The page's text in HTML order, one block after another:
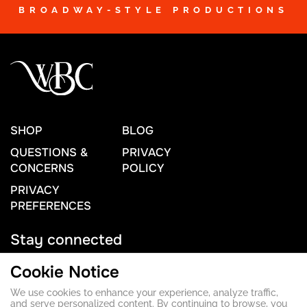
Cookie Notice
We use cookies to enhance your experience, analyze traffic,
and serve personalized content. By continuing to browse, you
BROADWAY-STYLE PRODUCTIONS
SHOP
BLOG
QUESTIONS &
CONCERNS
PRIVACY
POLICY
PRIVACY
PREFERENCES
Stay connected